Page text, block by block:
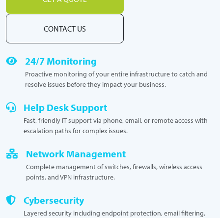
CONTACT US
24/7 Monitoring
Proactive monitoring of your entire infrastructure to catch and
resolve issues before they impact your business.
Help Desk Support
Fast, friendly IT support via phone, email, or remote access with
escalation paths for complex issues.
Network Management
Complete management of switches, firewalls, wireless access
points, and VPN infrastructure.
Cybersecurity
Layered security including endpoint protection, email filtering,